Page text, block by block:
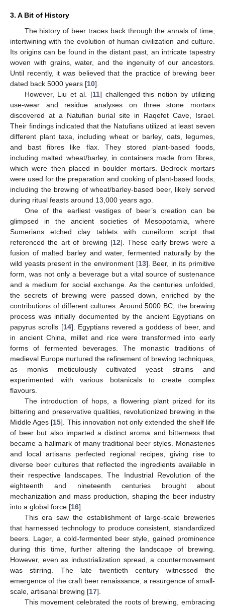
3. A Bit of History
The history of beer traces back through the annals of time,
intertwining with the evolution of human civilization and culture.
Its origins can be found in the distant past, an intricate tapestry
woven with grains, water, and the ingenuity of our ancestors.
Until recently, it was believed that the practice of brewing beer
dated back 5000 years [10].
However, Liu et al. [11] challenged this notion by utilizing
use-wear and residue analyses on three stone mortars
discovered at a Natufian burial site in Raqefet Cave, Israel.
Their findings indicated that the Natufians utilized at least seven
different plant taxa, including wheat or barley, oats, legumes,
and bast fibres like flax. They stored plant-based foods,
including malted wheat/barley, in containers made from fibres,
which were then placed in boulder mortars. Bedrock mortars
were used for the preparation and cooking of plant-based foods,
including the brewing of wheat/barley-based beer, likely served
during ritual feasts around 13,000 years ago.
One of the earliest vestiges of beer’s creation can be
glimpsed in the ancient societies of Mesopotamia, where
Sumerians etched clay tablets with cuneiform script that
referenced the art of brewing [12]. These early brews were a
fusion of malted barley and water, fermented naturally by the
wild yeasts present in the environment [13]. Beer, in its primitive
form, was not only a beverage but a vital source of sustenance
and a medium for social exchange. As the centuries unfolded,
the secrets of brewing were passed down, enriched by the
contributions of different cultures. Around 5000 BC, the brewing
process was initially documented by the ancient Egyptians on
papyrus scrolls [14]. Egyptians revered a goddess of beer, and
in ancient China, millet and rice were transformed into early
forms of fermented beverages. The monastic traditions of
medieval Europe nurtured the refinement of brewing techniques,
as monks meticulously cultivated yeast strains and
experimented with various botanicals to create complex
flavours.
The introduction of hops, a flowering plant prized for its
bittering and preservative qualities, revolutionized brewing in the
Middle Ages [15]. This innovation not only extended the shelf life
of beer but also imparted a distinct aroma and bitterness that
became a hallmark of many traditional beer styles. Monasteries
and local artisans perfected regional recipes, giving rise to
diverse beer cultures that reflected the ingredients available in
their respective landscapes. The Industrial Revolution of the
eighteenth and nineteenth centuries brought about
mechanization and mass production, shaping the beer industry
into a global force [16].
This era saw the establishment of large-scale breweries
that harnessed technology to produce consistent, standardized
beers. Lager, a cold-fermented beer style, gained prominence
during this time, further altering the landscape of brewing.
However, even as industrialization spread, a countermovement
was stirring. The late twentieth century witnessed the
emergence of the craft beer renaissance, a resurgence of small-
scale, artisanal brewing [17].
This movement celebrated the roots of brewing, embracing